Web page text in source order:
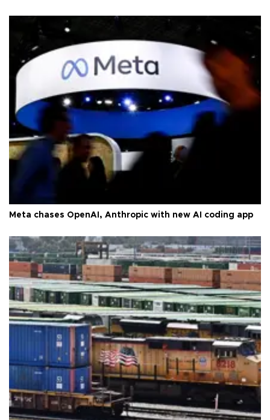
Meta chases OpenAI, Anthropic with new AI coding app